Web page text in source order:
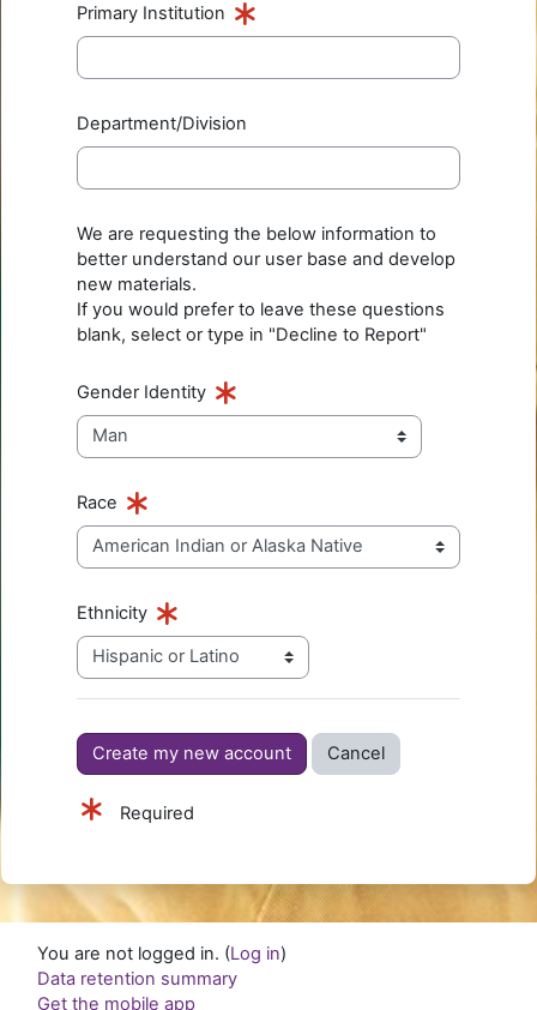
Primary Institution
Department/Division
We are requesting the below information to
better understand our user base and develop
new materials.
If you would prefer to leave these questions
blank, select or type in "Decline to Report"
Gender Identity
Race
Ethnicity
Required
You are not logged in. (Log in)
Data retention summary
Get the mobile app